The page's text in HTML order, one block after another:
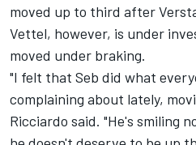
moved up to third after
Vettel, however, is under
moved under braking.
"I felt that Seb did what
complaining about lately,
Ricciardo said. "He's smiling